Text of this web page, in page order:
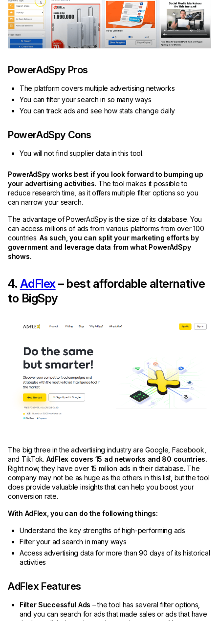
PowerAdSpy Pros
The platform covers multiple advertising networks
You can filter your search in so many ways
You can track ads and see how stats change daily
PowerAdSpy Cons
You will not find supplier data in this tool.
PowerAdSpy works best if you look forward to bumping up
your advertising activities. The tool makes it possible to
reduce research time, as it offers multiple filter options so you
can narrow your search.
The advantage of PowerAdSpy is the size of its database. You
can access millions of ads from various platforms from over 100
countries. As such, you can split your marketing efforts by
government and leverage data from what PowerAdSpy
shows.
4. AdFlex– best affordable alternative
to BigSpy
The big three in the advertising industry are Google, Facebook,
and TikTok. AdFlex covers 15 ad networks and 80 countries.
Right now, they have over 15 million ads in their database. The
company may not be as huge as the others in this list, but the tool
does provide valuable insights that can help you boost your
conversion rate.
With AdFlex, you can do the following things:
Understand the key strengths of high-performing ads
Filter your ad search in many ways
Access advertising data for more than 90 days of its historical
activities
AdFlex Features
Filter Successful Ads – the tool has several filter options,
and you can search for ads that made sales or ads that have